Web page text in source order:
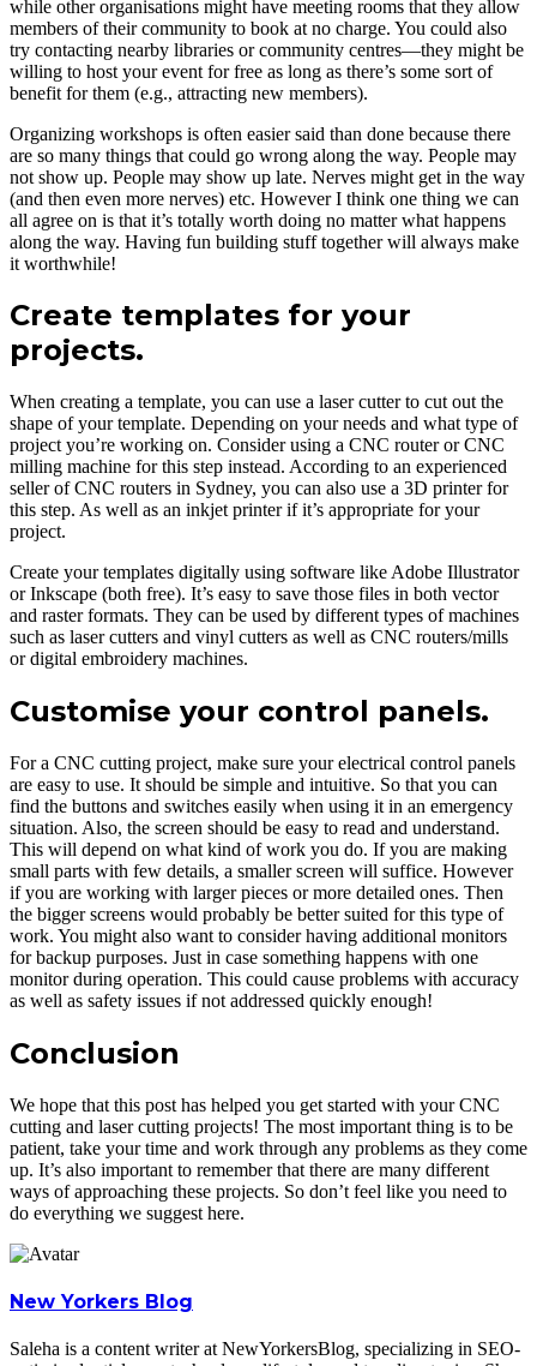
while other organisations might have meeting rooms that they allow
members of their community to book at no charge. You could also
try contacting nearby libraries or community centres—they might be
willing to host your event for free as long as there’s some sort of
benefit for them (e.g., attracting new members).
Organizing workshops is often easier said than done because there
are so many things that could go wrong along the way. People may
not show up. People may show up late. Nerves might get in the way
(and then even more nerves) etc. However I think one thing we can
all agree on is that it’s totally worth doing no matter what happens
along the way. Having fun building stuff together will always make
it worthwhile!
Create templates for your
projects.
When creating a template, you can use a laser cutter to cut out the
shape of your template. Depending on your needs and what type of
project you’re working on. Consider using a CNC router or CNC
milling machine for this step instead. According to an experienced
seller of CNC routers in Sydney, you can also use a 3D printer for
this step. As well as an inkjet printer if it’s appropriate for your
project.
Create your templates digitally using software like Adobe Illustrator
or Inkscape (both free). It’s easy to save those files in both vector
and raster formats. They can be used by different types of machines
such as laser cutters and vinyl cutters as well as CNC routers/mills
or digital embroidery machines.
Customise your control panels.
For a CNC cutting project, make sure your electrical control panels
are easy to use. It should be simple and intuitive. So that you can
find the buttons and switches easily when using it in an emergency
situation. Also, the screen should be easy to read and understand.
This will depend on what kind of work you do. If you are making
small parts with few details, a smaller screen will suffice. However
if you are working with larger pieces or more detailed ones. Then
the bigger screens would probably be better suited for this type of
work. You might also want to consider having additional monitors
for backup purposes. Just in case something happens with one
monitor during operation. This could cause problems with accuracy
as well as safety issues if not addressed quickly enough!
Conclusion
We hope that this post has helped you get started with your CNC
cutting and laser cutting projects! The most important thing is to be
patient, take your time and work through any problems as they come
up. It’s also important to remember that there are many different
ways of approaching these projects. So don’t feel like you need to
do everything we suggest here.
New Yorkers Blog
Saleha is a content writer at NewYorkersBlog, specializing in SEO-